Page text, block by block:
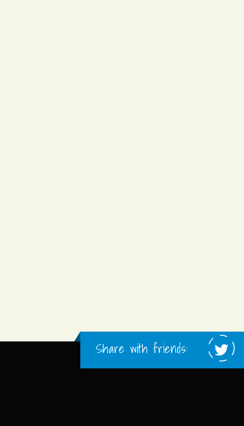
Share with friends: